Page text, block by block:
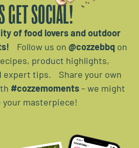
GET SOCIAL!
of food lovers and outdoor
Follow us on @cozzebbq on
product highlights,
expert tips. Share your own
#cozzemoments– we might
your masterpiece!